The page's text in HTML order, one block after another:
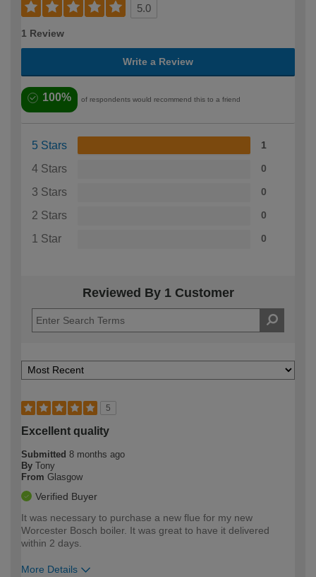
5.0
1 Review
Write a Review
100% of respondents would recommend this to a friend
5 Stars 1
4 Stars 0
3 Stars 0
2 Stars 0
1 Star 0
Reviewed By 1 Customer
5
Excellent quality
Submitted 8 months ago
By Tony
From Glasgow
Verified Buyer
It was necessary to purchase a new flue for my new
Worcester Bosch boiler. It was great to have it delivered
within 2 days.
More Details